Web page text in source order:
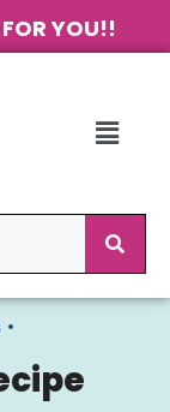
YOU!!
•